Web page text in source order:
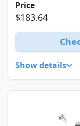
Price
$183.64
Show details